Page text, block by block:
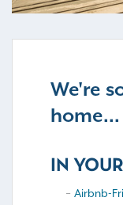
We're
home...
IN
Airbnb-